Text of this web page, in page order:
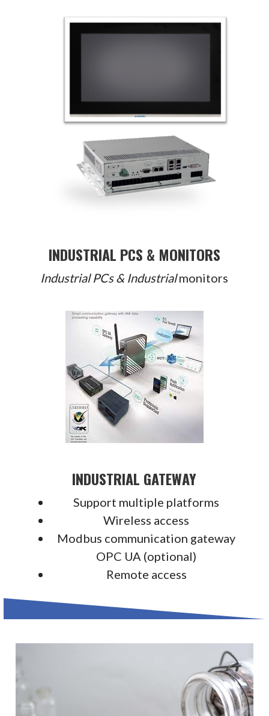
INDUSTRIAL PCS & MONITORS
Industrial PCs & Industrialmonitors
INDUSTRIAL GATEWAY
Support multiple platforms
Wireless access
Modbus communication gateway
OPC UA (optional)
Remote access